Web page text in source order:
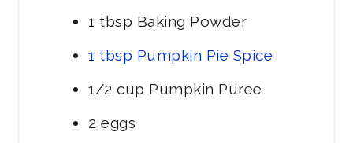
1 tbsp Baking Powder
1 tbsp Pumpkin Pie Spice
1/2 cup Pumpkin Puree
2 eggs